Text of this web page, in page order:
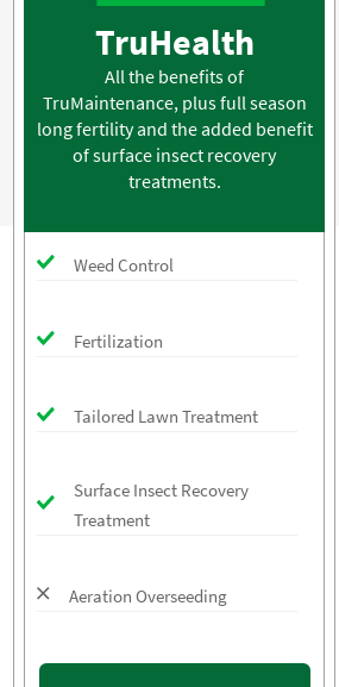
TruHealth
All the benefits of
TruMaintenance, plus full season
long fertility and the added benefit
of surface insect recovery
treatments.
Weed Control
Fertilization
Tailored Lawn Treatment
Surface Insect Recovery
Treatment
Aeration Overseeding